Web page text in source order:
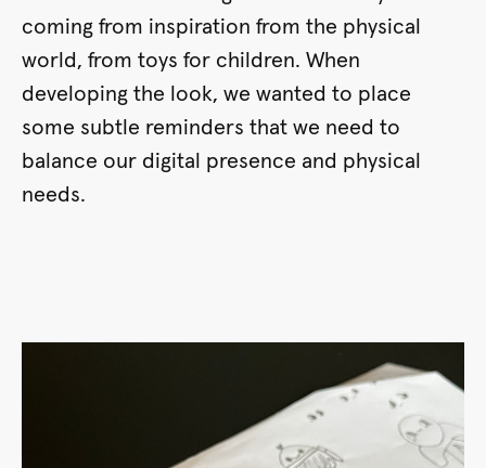
coming from inspiration from the physical
world, from toys for children. When
developing the look, we wanted to place
some subtle reminders that we need to
balance our digital presence and physical
needs.